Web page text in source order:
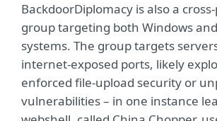
BackdoorDiplomacy is also a
group targeting both Windows
systems. The group targets
internet-exposed ports, likely
enforced file-upload security or
vulnerabilities – in one instance